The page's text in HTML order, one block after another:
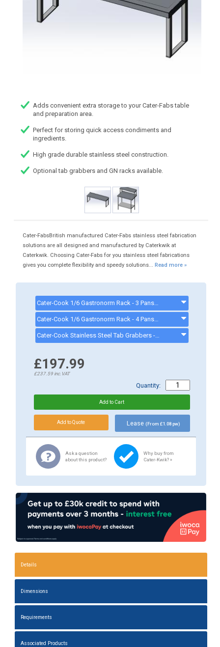
Adds convenient extra storage to your Cater-Fabs table
and preparation area.
Perfect for storing quick access condiments and
ingredients.
High grade durable stainless steel construction.
Optional tab grabbers and GN racks available.
Cater-FabsBritish manufactured Cater-Fabs stainless steel fabrication
solutions are all designed and manufactured by Caterkwik at
Caterkwik. Choosing Cater-Fabs for you stainless steel fabrications
gives you complete flexibility and speedy solutions... Read more »
Cater-Cook 1/6 Gastronorm Rack - 3 Pans CK4163 - CK4163
Cater-Cook 1/6 Gastronorm Rack - 4 Pans CK4164 - CK4164
Cater-Cook Stainless Steel Tab Grabbers - CK8880
£197.99
£237.59inc.VAT
Quantity:
Lease (From £1.08 pw)
Ask a question
about this product?
Why buy from
Cater-Kwik? »
Details
Dimensions
Requirements
Associated Products